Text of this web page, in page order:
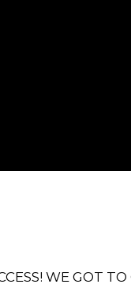
WE GOT